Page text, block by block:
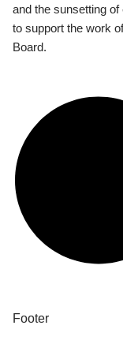
and the sunsetting
to support the work
Board.
Footer